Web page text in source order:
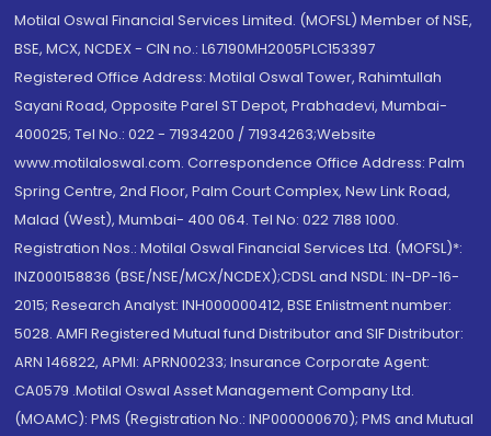
Motilal Oswal Financial Services Limited. (MOFSL) Member of NSE,
BSE, MCX, NCDEX - CIN no.: L67190MH2005PLC153397
Registered Office Address: Motilal Oswal Tower, Rahimtullah
Sayani Road, Opposite Parel ST Depot, Prabhadevi, Mumbai-
400025; Tel No.: 022 - 71934200 / 71934263;Website
www.motilaloswal.com. Correspondence Office Address: Palm
Spring Centre, 2nd Floor, Palm Court Complex, New Link Road,
Malad (West), Mumbai- 400 064. Tel No: 022 7188 1000.
Registration Nos.: Motilal Oswal Financial Services Ltd. (MOFSL)*:
INZ000158836 (BSE/NSE/MCX/NCDEX);CDSL and NSDL: IN-DP-16-
2015; Research Analyst: INH000000412, BSE Enlistment number:
5028. AMFI Registered Mutual fund Distributor and SIF Distributor:
ARN 146822, APMI: APRN00233; Insurance Corporate Agent:
CA0579 .Motilal Oswal Asset Management Company Ltd.
(MOAMC): PMS (Registration No.: INP000000670); PMS and Mutual